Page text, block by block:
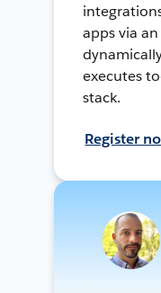
apps via
executes
stack.
Register